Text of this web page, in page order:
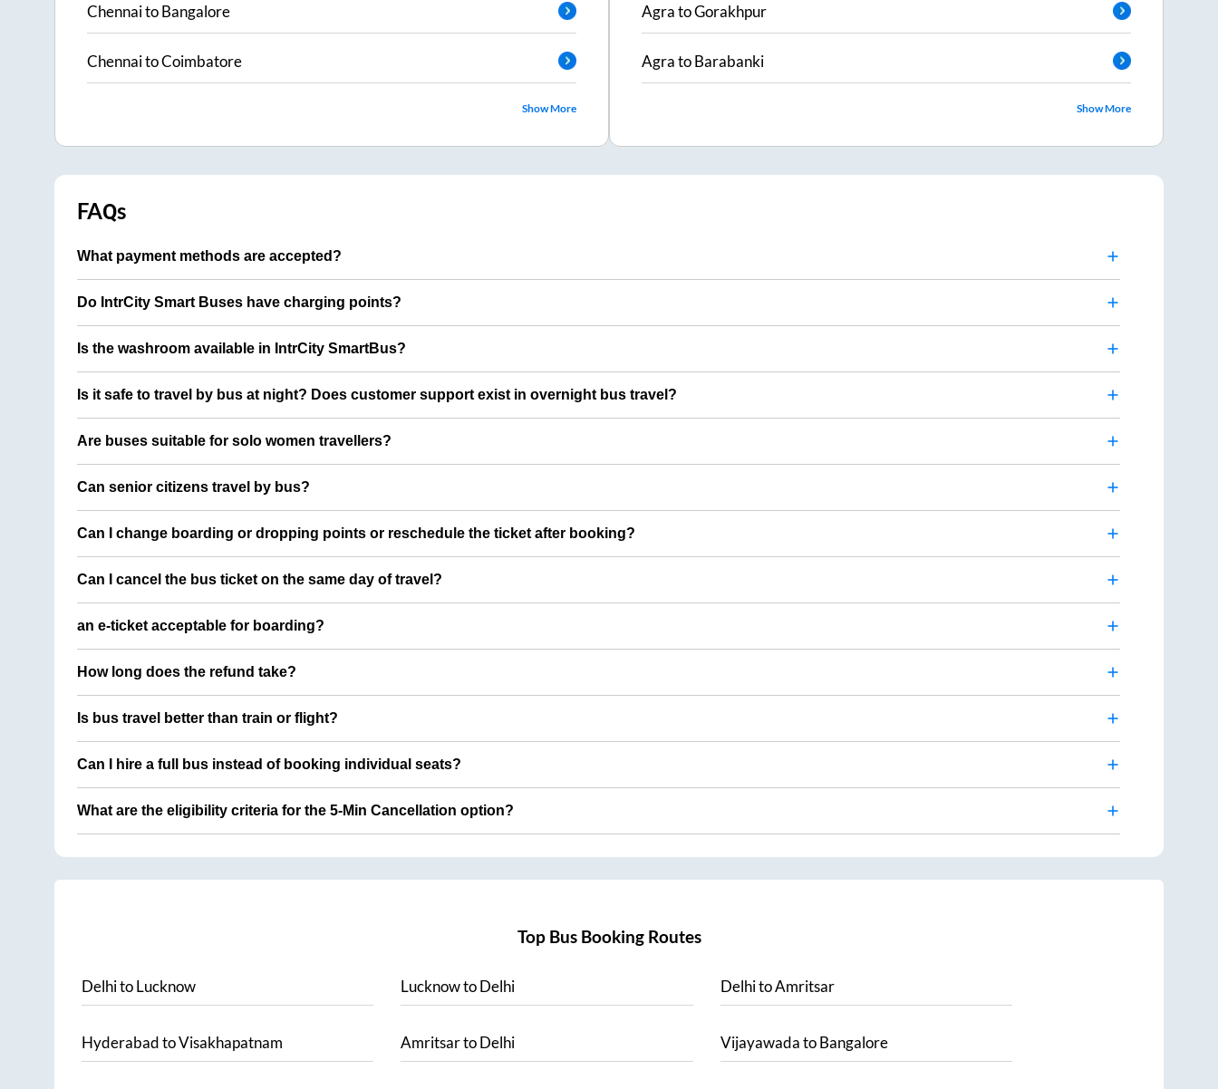
ChennaitoBangalore
ChennaitoCoimbatore
Show More
AgratoGorakhpur
AgratoBarabanki
Show More
FAQs
What payment methods are accepted?
Do IntrCity Smart Buses have charging points?
Is the washroom available in IntrCity SmartBus?
Is it safe to travel by bus at night? Does customer support exist in overnight bus travel?
Are buses suitable for solo women travellers?
Can senior citizens travel by bus?
Can I change boarding or dropping points or reschedule the ticket after booking?
Can I cancel the bus ticket on the same day of travel?
an e-ticket acceptable for boarding?
How long does the refund take?
Is bus travel better than train or flight?
Can I hire a full bus instead of booking individual seats?
What are the eligibility criteria for the 5-Min Cancellation option?
Top Bus Booking Routes
DelhitoLucknow LucknowtoDelhi DelhitoAmritsar
HyderabadtoVisakhapatnam AmritsartoDelhi VijayawadatoBangalore